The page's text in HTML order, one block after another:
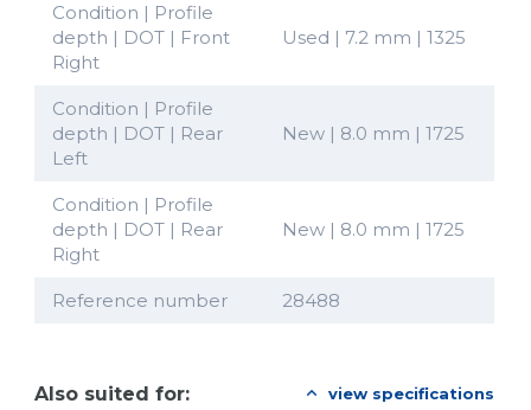
Condition | Profile
depth | DOT | Front
Right
Used | 7.2 mm | 1325
Condition | Profile
depth | DOT | Rear
Left
New | 8.0 mm | 1725
Condition | Profile
depth | DOT | Rear
Right
New | 8.0 mm | 1725
Reference number 28488
Also suited for: view specifications